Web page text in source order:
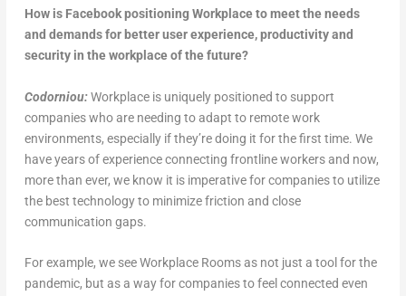
How is Facebook positioning Workplace to meet the needs
and demands for better user experience, productivity and
security in the workplace of the future?
Codorniou:Workplace is uniquely positioned to support
companies who are needing to adapt to remote work
environments, especially if they’re doing it for the first time. We
have years of experience connecting frontline workers and now,
more than ever, we know it is imperative for companies to utilize
the best technology to minimize friction and close
communication gaps.
For example, we see Workplace Rooms as not just a tool for the
pandemic, but as a way for companies to feel connected even